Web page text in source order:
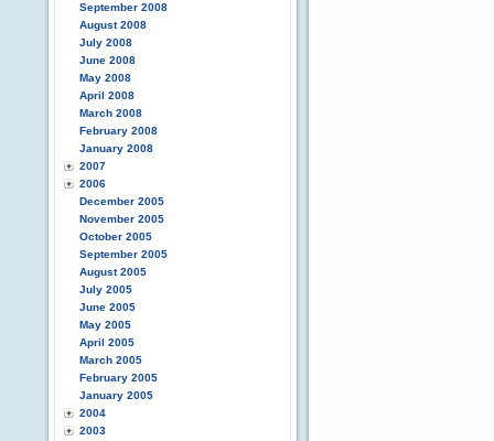
September 2008
August 2008
July 2008
June 2008
May 2008
April 2008
March 2008
February 2008
January 2008
2007
2006
December 2005
November 2005
October 2005
September 2005
August 2005
July 2005
June 2005
May 2005
April 2005
March 2005
February 2005
January 2005
2004
2003